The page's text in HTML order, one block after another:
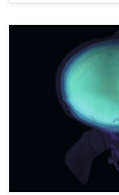
Accelerating